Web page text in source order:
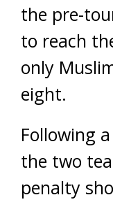
the pre-
to reach
only
eight.
Following
the two
penalty